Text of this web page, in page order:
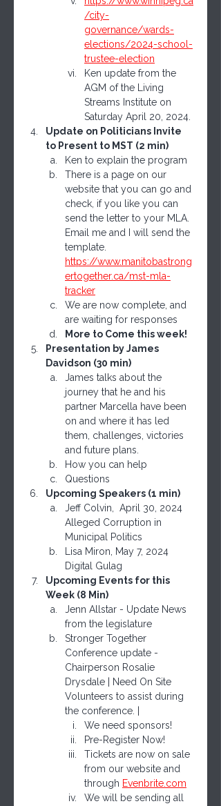
/city-
governance/wards-
elections/2024-school-
trustee-election
Ken update from the
AGM of the Living
Streams Institute on
Saturday April 20, 2024.
Update on Politicians Invite
to Present to MST (2 min)
Ken to explain the program
There is a page on our
website that you can go and
check, if you like you can
send the letter to your MLA.
Email me and I will send the
template.
https://www.manitobastrong
ertogether.ca/mst-mla-
tracker
We are now complete, and
are waiting for responses
More to Come this week!
Presentation by James
Davidson (30 min)
James talks about the
journey that he and his
partner Marcella have been
on and where it has led
them, challenges, victories
and future plans.
How you can help
Questions
Upcoming Speakers (1 min)
Jeff Colvin,  April 30, 2024
Alleged Corruption in
Municipal Politics
Lisa Miron, May 7, 2024
Digital Gulag
Upcoming Events for this
Week (8 Min)
Jenn Allstar - Update News
from the legislature
Stronger Together
Conference update -
Chairperson Rosalie
Drysdale | Need On Site
Volunteers to assist during
the conference. |
We need sponsors!
Pre-Register Now!
Tickets are now on sale
from our website and
through Evenbrite.com
We will be sending all